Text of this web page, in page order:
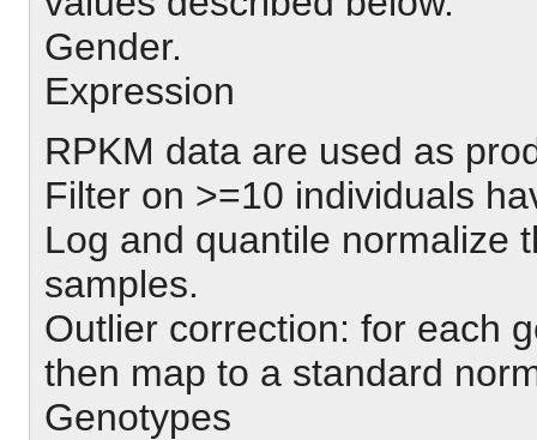
Gender.
Expression
RPKM data are used as
Filter on >=10 individuals
Log and quantile normalize
samples.
Outlier correction: for each
then map to a standard
Genotypes